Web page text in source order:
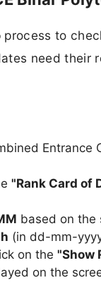
to
need their
Entrance
"Rank Card of
based on the
(in dd-mm-
on the "Show
on the